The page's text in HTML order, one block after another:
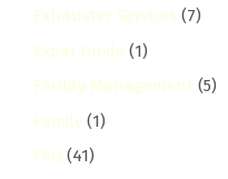
Exhauster Services (7)
Expat Guide (1)
Facility Management (5)
Family (1)
FAQ (41)